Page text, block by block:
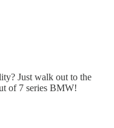
Just walk out to the
of 7 series BMW!